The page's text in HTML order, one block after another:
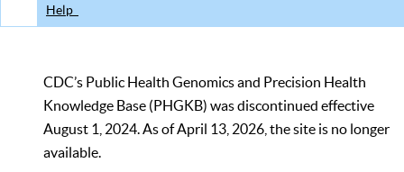
Help
CDC’s Public Health Genomics and Precision Health
Knowledge Base (PHGKB) was discontinued effective
August 1, 2024. As of April 13, 2026, the site is no longer
available.